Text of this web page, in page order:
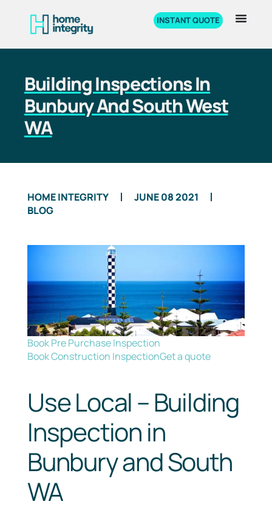
INSTANT QUOTE
Building Inspections In
Bunbury And South West
WA
HOME INTEGRITY
JUNE 08 2021
BLOG
Book Pre Purchase Inspection
Book Construction InspectionGet a quote
Use Local – Building
Inspection in
Bunbury and South
WA